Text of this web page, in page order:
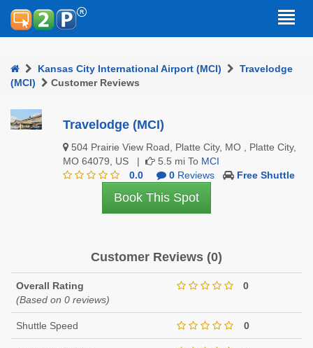
Kansas City International Airport (MCI)
Travelodge
(MCI)
Customer Reviews
Travelodge (MCI)
504 Prairie View Road, Platte City, MO , Platte City,
MO 64079, US |
5.5 mi To MCI
0.0
0Reviews Free Shuttle
Book This Spot
Customer Reviews (0)
Overall Rating
(Based on 0 reviews)
0
Shuttle Speed 0